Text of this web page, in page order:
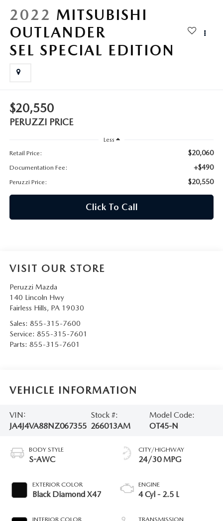
MAZDA DIGITAL SERVICE
EV SERVICE
OUR BLOG
WHY BUY?
2022 MITSUBISHI
OUTLANDER
SEL SPECIAL EDITION
$20,550
PERUZZI PRICE
Less
Retail Price:
$20,060
Documentation Fee: +$490
Peruzzi Price: $20,550
Click To Call
VISIT OUR STORE
Peruzzi Mazda
140 Lincoln Hwy
Fairless Hills, PA 19030
Sales: 855-315-7600
Service: 855-315-7601
Parts: 855-315-7601
VEHICLE INFORMATION
VIN:
JA4J4VA88NZ067355
Stock #:
266013AM
Model Code:
OT45-N
BODY STYLE
S-AWC
EXTERIOR COLOR
Black Diamond X47
INTERIOR COLOR
CITY/HIGHWAY
24/30 MPG
ENGINE
4 Cyl - 2.5 L
TRANSMISSION